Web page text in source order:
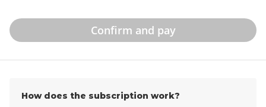
Confirm and pay
How does the subscription work?